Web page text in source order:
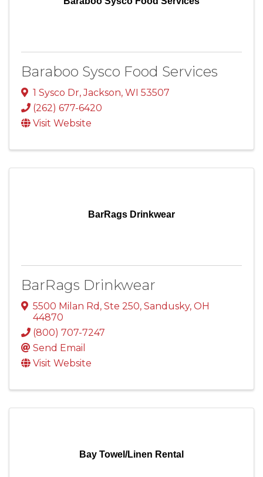
Baraboo Sysco Food Services
1 Sysco Dr,Jackson, WI 53507
(262) 677-6420
Visit Website
BarRags Drinkwear
BarRags Drinkwear
5500 Milan Rd, Ste 250, Sandusky, OH
44870
(800) 707-7247
Send Email
Visit Website
Bay Towel/Linen Rental